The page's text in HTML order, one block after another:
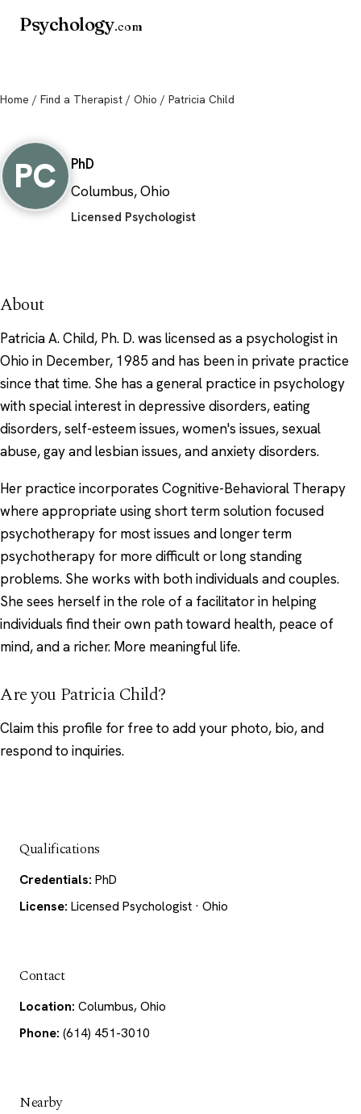
Psychology.com
Home / Find a Therapist / Ohio / Patricia Child
PC
PhD
Columbus, Ohio
Licensed Psychologist
About
Patricia A. Child, Ph. D. was licensed as a psychologist in
Ohio in December, 1985 and has been in private practice
since that time. She has a general practice in psychology
with special interest in depressive disorders, eating
disorders, self-esteem issues, women's issues, sexual
abuse, gay and lesbian issues, and anxiety disorders.
Her practice incorporates Cognitive-Behavioral Therapy
where appropriate using short term solution focused
psychotherapy for most issues and longer term
psychotherapy for more difficult or long standing
problems. She works with both individuals and couples.
She sees herself in the role of a facilitator in helping
individuals find their own path toward health, peace of
mind, and a richer. More meaningful life.
Are you Patricia Child?
Claim this profile for free to add your photo, bio, and
respond to inquiries.
Qualifications
Credentials: PhD
License: Licensed Psychologist · Ohio
Contact
Location: Columbus, Ohio
Phone: (614) 451-3010
Nearby